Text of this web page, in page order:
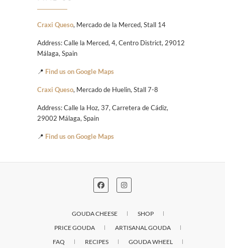
Craxi Queso, Mercado de la Merced, Stall 14
Address: Calle la Merced, 4, Centro District, 29012
Málaga, Spain
📍 Find us on Google Maps
Craxi Queso, Mercado de Huelin, Stall 7-8
Address: Calle la Hoz, 37, Carretera de Cádiz,
29002 Málaga, Spain
📍 Find us on Google Maps
GOUDA CHEESE
SHOP
PRICE GOUDA
ARTISANAL GOUDA
FAQ
RECIPES GOUDA WHEEL